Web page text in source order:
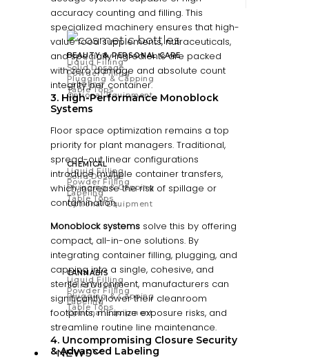
BEAUTY & PERSONAL CARE
Liquid Filling
Solid Dosage
Powder Filling
Plugging & Capping
Labeling
Table Tops
Optional Equipment
CHEMICAL
Liquid Filling
Solid Dosage
Powder Filling
Plugging & Capping
Labeling
Table Tops
Optional Equipment
CANNABIS
Liquid Filling
Solid Dosage
Powder Filling
Plugging & Capping
Labeling
Table Tops
Optional Equipment
NEWS
accuracy counting and filling. This
specialized machinery ensures that high-
value food supplements, nutraceuticals,
and specialty ingredients are packed
with zero damage and absolute count
integrity per container.
3. High-Performance Monoblock
Systems
Floor space optimization remains a top
priority for plant managers. Traditional,
spread-out linear configurations
introduce multiple container transfers,
which increase the risk of spillage or
contamination.
Monoblock systemssolve this by offering
compact, all-in-one solutions. By
integrating container filling, plugging, and
capping into a single, cohesive, and
sterile environment, manufacturers can
significantly lower their cleanroom
footprints, minimize exposure risks, and
streamline routine line maintenance.
4. Uncompromising Closure Security
& Advanced Labeling